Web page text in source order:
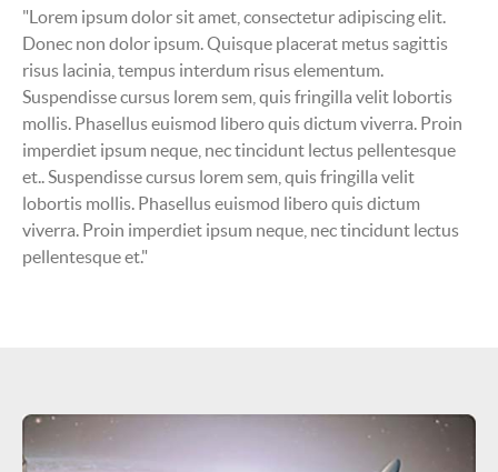
"Lorem ipsum dolor sit amet, consectetur adipiscing elit.
Donec non dolor ipsum. Quisque placerat metus sagittis
risus lacinia, tempus interdum risus elementum.
Suspendisse cursus lorem sem, quis fringilla velit lobortis
mollis. Phasellus euismod libero quis dictum viverra. Proin
imperdiet ipsum neque, nec tincidunt lectus pellentesque
et.. Suspendisse cursus lorem sem, quis fringilla velit
lobortis mollis. Phasellus euismod libero quis dictum
viverra. Proin imperdiet ipsum neque, nec tincidunt lectus
pellentesque et."